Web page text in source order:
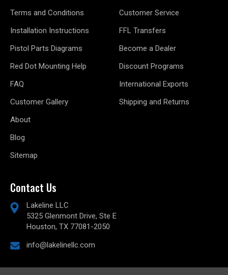
Terms and Conditions
Installation Instructions
Pistol Parts Diagrams
Red Dot Mounting Help
FAQ
Customer Gallery
About
Blog
Sitemap
Customer Service
FFL Transfers
Become a Dealer
Discount Programs
International Exports
Shipping and Returns
Contact Us
Lakeline LLC
5325 Glenmont Drive, Ste E
Houston, TX 77081-2050
info@lakelinellc.com